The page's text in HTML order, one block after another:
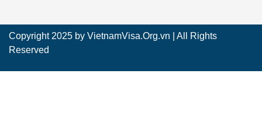
Copyright 2025 by VietnamVisa.Org.vn | All Rights
Reserved